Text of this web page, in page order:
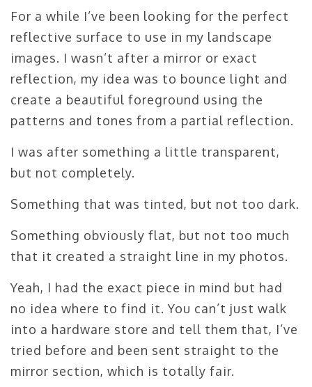
For a while I’ve been looking for the perfect
reflective surface to use in my landscape
images. I wasn’t after a mirror or exact
reflection, my idea was to bounce light and
create a beautiful foreground using the
patterns and tones from a partial reflection.
I was after something a little transparent,
but not completely.
Something that was tinted, but not too dark.
Something obviously flat, but not too much
that it created a straight line in my photos.
Yeah, I had the exact piece in mind but had
no idea where to find it. You can’t just walk
into a hardware store and tell them that, I’ve
tried before and been sent straight to the
mirror section, which is totally fair.